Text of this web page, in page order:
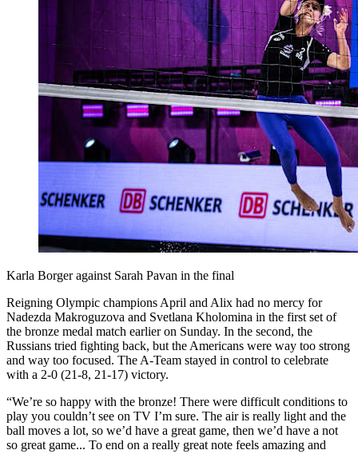
Karla Borger against Sarah Pavan in the final
Reigning Olympic champions April and Alix had no mercy for
Nadezda Makroguzova and Svetlana Kholomina in the first set of
the bronze medal match earlier on Sunday. In the second, the
Russians tried fighting back, but the Americans were way too strong
and way too focused. The A-Team stayed in control to celebrate
with a 2-0 (21-8, 21-17) victory.
“We’re so happy with the bronze! There were difficult conditions to
play you couldn’t see on TV I’m sure. The air is really light and the
ball moves a lot, so we’d have a great game, then we’d have a not
so great game... To end on a really great note feels amazing and